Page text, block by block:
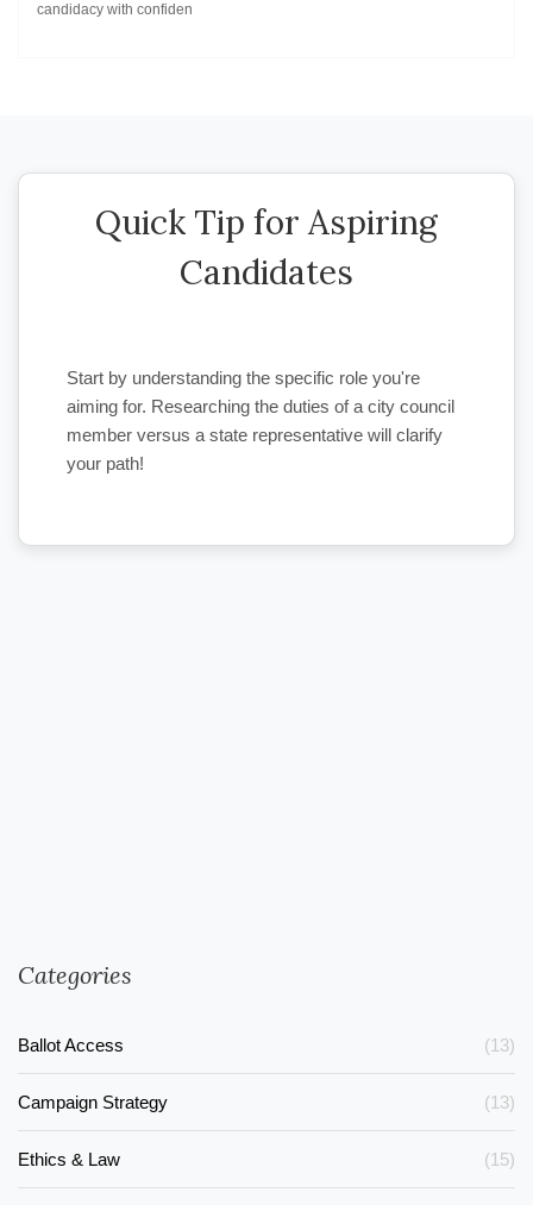
candidacy with confiden
Quick Tip for Aspiring
Candidates
Start by understanding the specific role you're
aiming for. Researching the duties of a city council
member versus a state representative will clarify
your path!
Categories
Ballot Access (13)
Campaign Strategy (13)
Ethics & Law (15)